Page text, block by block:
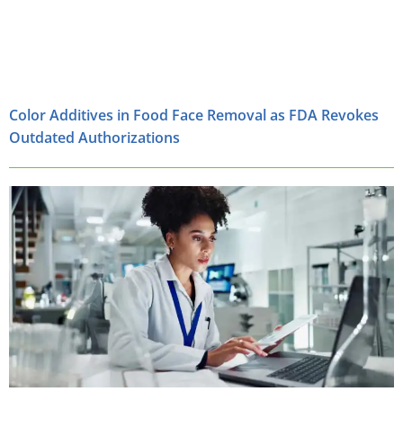
Color Additives in Food Face Removal as FDA Revokes
Outdated Authorizations